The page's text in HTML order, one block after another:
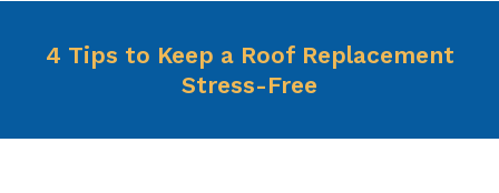
4 Tips to Keep a Roof Replacement
Stress-Free